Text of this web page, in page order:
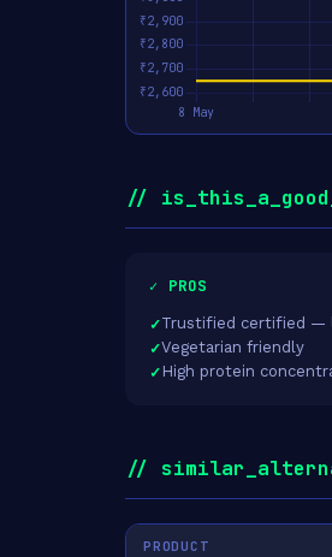
//
✓ PROS
Trustified certified —
Vegetarian friendly
High protein
//
PRODUCT